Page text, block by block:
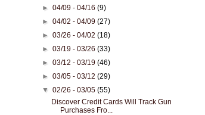
►04/09 - 04/16(9)
►04/02 - 04/09(27)
►03/26 - 04/02(18)
►03/19 - 03/26(33)
►03/12 - 03/19(46)
►03/05 - 03/12(29)
▼02/26 - 03/05(55)
Discover Credit Cards Will Track Gun
Purchases Fro...